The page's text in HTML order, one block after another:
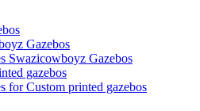
Gazebos
Swazicowboyz Gazebos
gazebos
for Custom printed gazebos